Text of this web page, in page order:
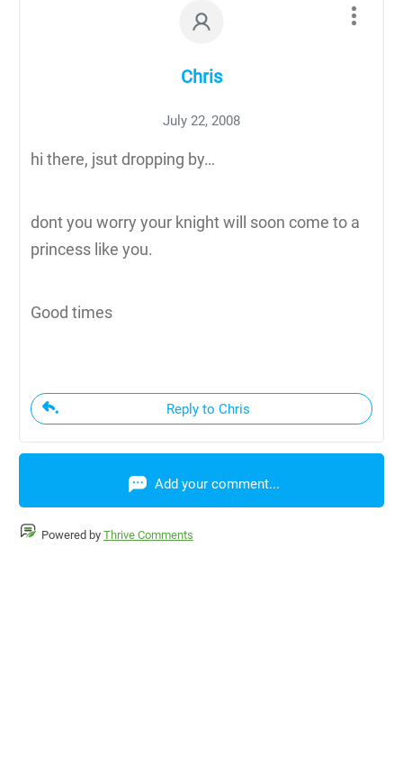
Chris
July 22, 2008
hi there, jsut dropping by…
dont you worry your knight will soon come to a
princess like you.
Good times
Reply to Chris
Add your comment...
Powered by Thrive Comments